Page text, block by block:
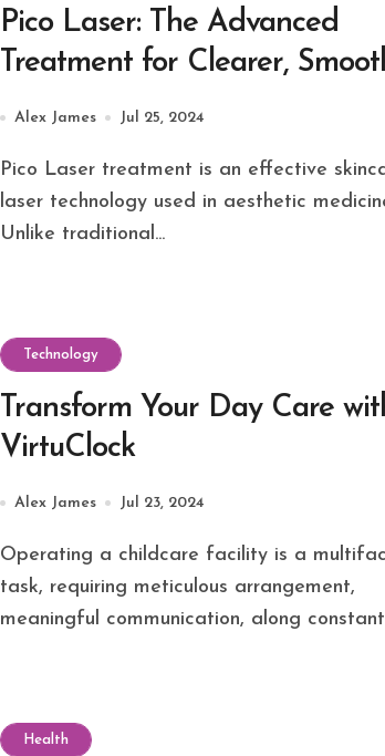
Pico Laser: The Advanced
Treatment for Clearer,
Skin
Alex James Jul 25, 2024
Pico Laser treatment is an effective skincare
laser technology used in aesthetic
Unlike traditional...
Technology
Transform Your Day Care
VirtuClock
Alex James Jul 23, 2024
Operating a childcare facility is a multifaceted
task, requiring meticulous arrangement,
meaningful communication, along
Health